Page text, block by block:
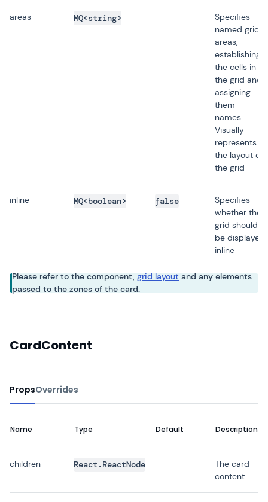
areas MQ<string>
Specifies
named grid
areas,
establishing
the cells in
the grid and
assigning
them
names.
Visually
represents
the layout of
the grid
inline MQ<boolean> false
Specifies
whether the
grid should
be displayed
inline
Please refer to the component, grid layoutand any elements
passed to the zones of the card.
CardContent
PropsOverrides
Name Type Default Description
children React.ReactNode
The card
content….